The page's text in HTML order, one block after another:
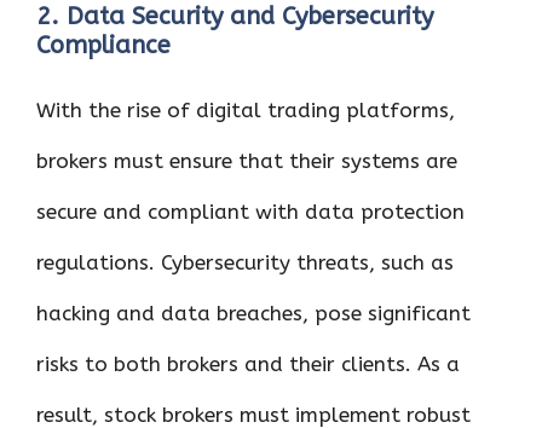
2. Data Security and Cybersecurity
Compliance
With the rise of digital trading platforms,
brokers must ensure that their systems are
secure and compliant with data protection
regulations. Cybersecurity threats, such as
hacking and data breaches, pose significant
risks to both brokers and their clients. As a
result, stock brokers must implement robust